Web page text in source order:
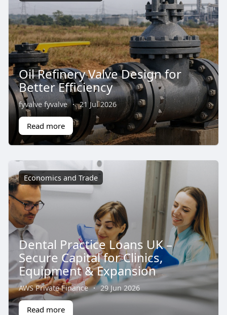
Oil Refinery Valve Design for
Better Efficiency
fyvalve fyvalve · 21 Jul 2026
Read more
Economics and Trade
Dental Practice Loans UK –
Secure Capital for Clinics,
Equipment & Expansion
AWS Private Finance · 29 Jun 2026
Read more